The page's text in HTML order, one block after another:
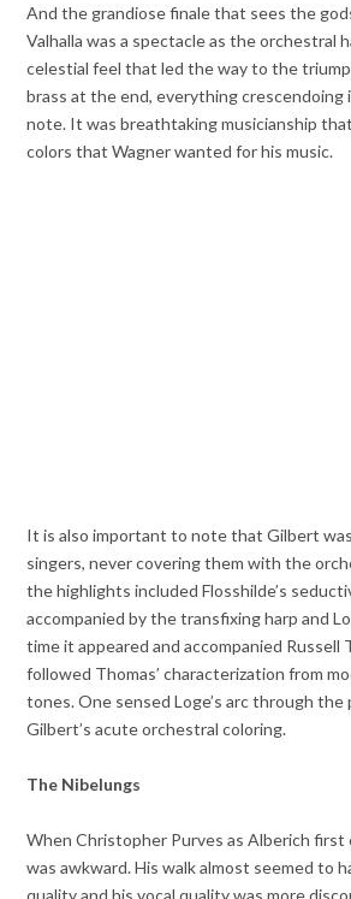
And the grandiose finale that sees the
Valhalla was a spectacle as the orchestral
celestial feel that led the way to the
brass at the end, everything crescendoing
note. It was breathtaking musicianship
colors that Wagner wanted for his music.
It is also important to note that Gilbert
singers, never covering them with the
the highlights included Flosshilde’s
accompanied by the transfixing harp and
time it appeared and accompanied Russell
followed Thomas’ characterization from
tones. One sensed Loge’s arc through
Gilbert’s acute orchestral coloring.
The Nibelungs
When Christopher Purves as Alberich
was awkward. His walk almost seemed to